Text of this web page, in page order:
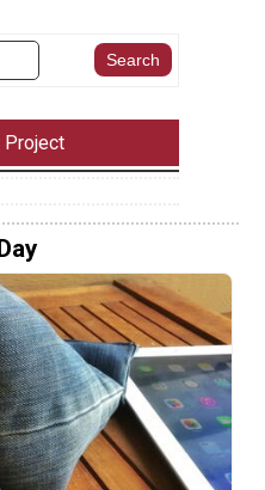
Project